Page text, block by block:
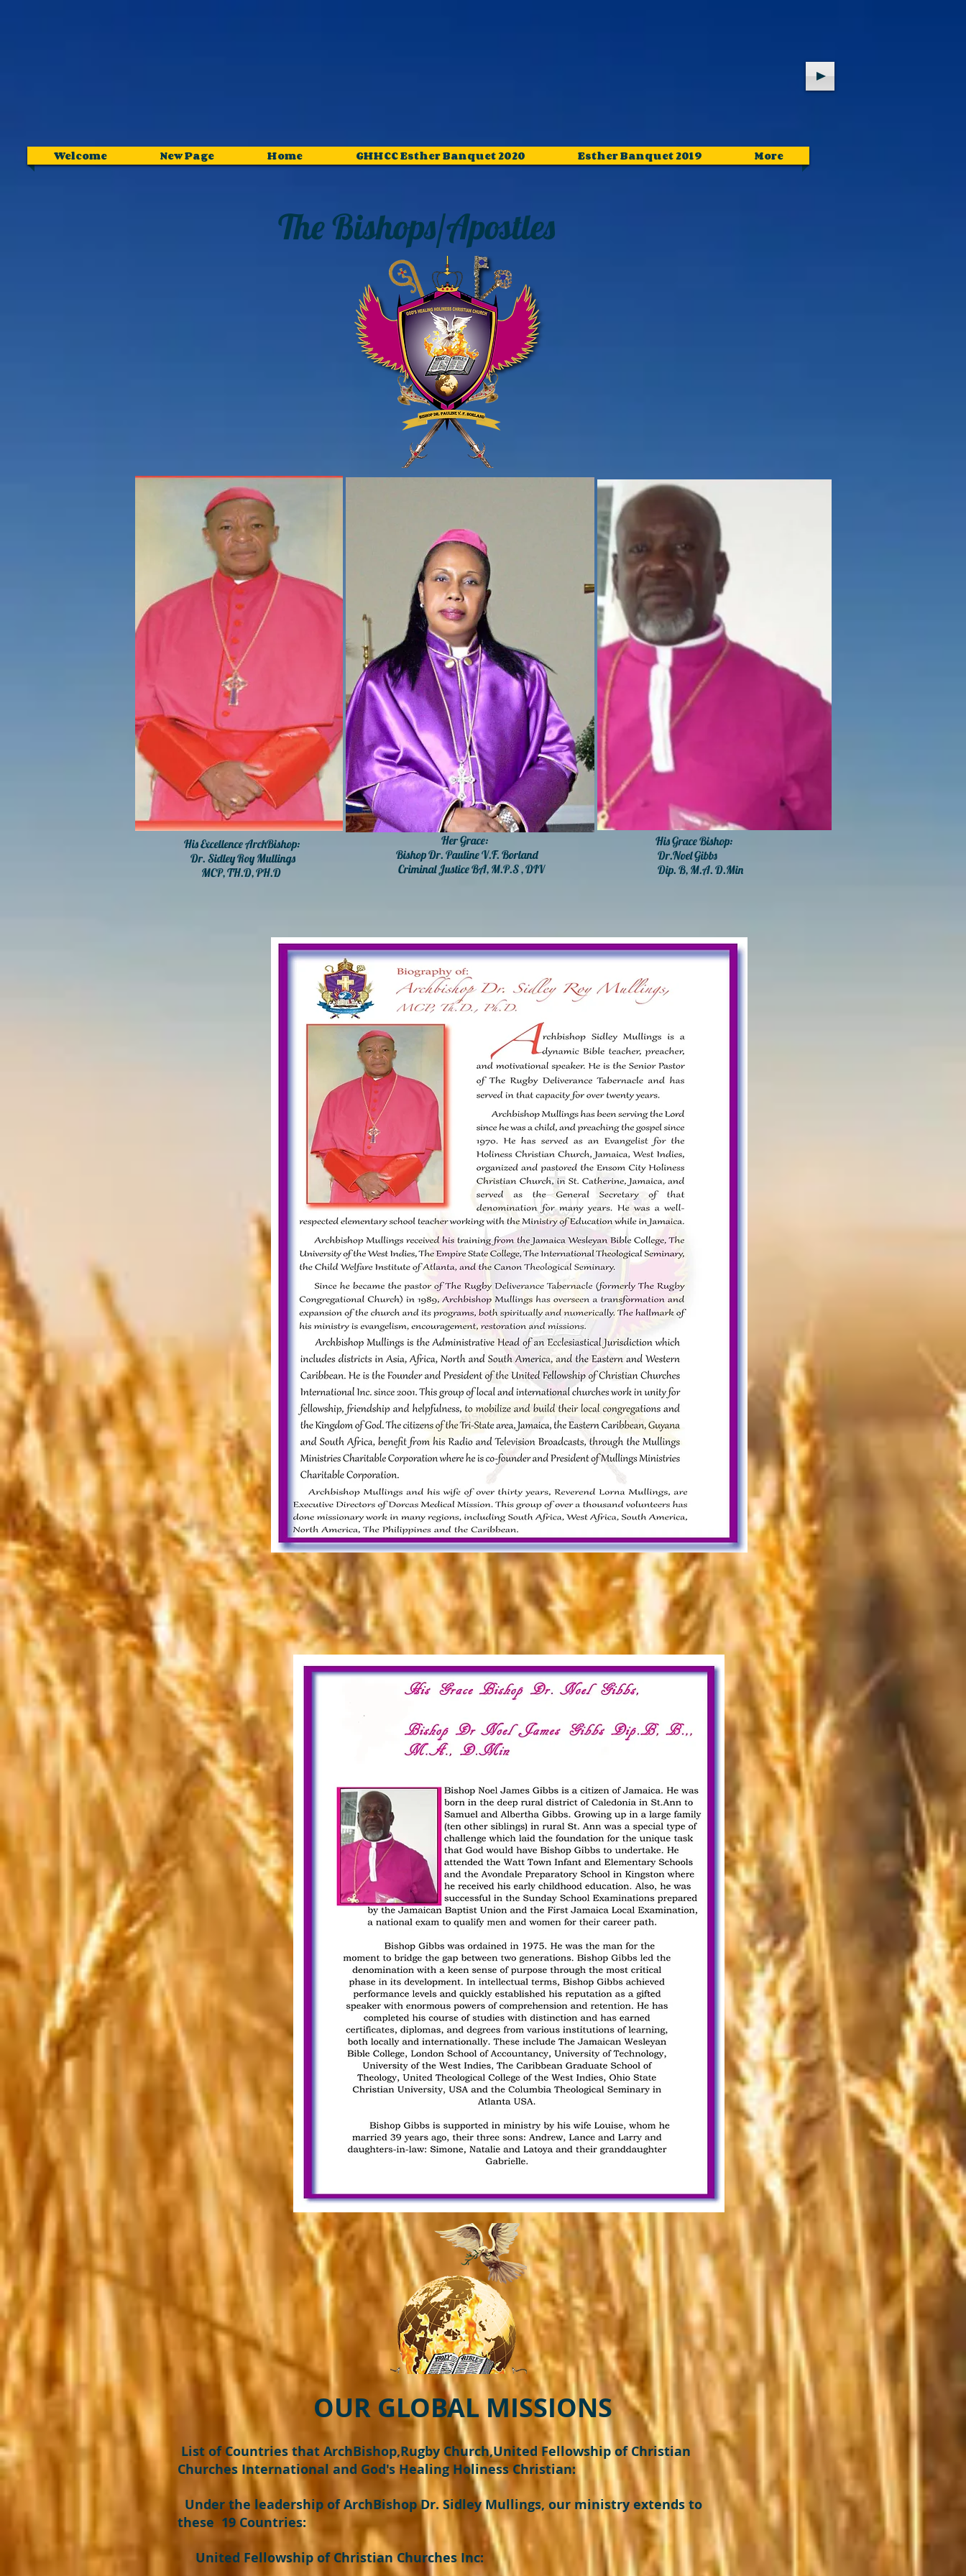
Welcome New Page Home GHHCC Esther Banquet 2020 Esther Banquet 2019 More
The Bishops/Apostles
His Excellence ArchBishop:
Dr. Sidley Roy Mullings
MCP, TH.D, PH.D
Her Grace:
Bishop Dr. Pauline V.F. Borland
Criminal Justice BA, M.P.S , DIV
His Grace Bishop:
Dr.Noel Gibbs
Dip. B, M.A. D.Min
OUR GLOBAL MISSIONS
List of Countries that ArchBishop,Rugby Church,United Fellowship of Christian
Churches International and God's Healing Holiness Christian:
Under the leadership of ArchBishop Dr. Sidley Mullings, our ministry extends to
these 19 Countries:
United Fellowship of Christian Churches Inc: